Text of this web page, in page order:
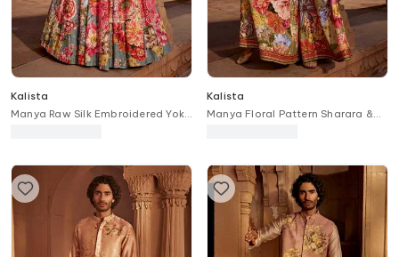
Kalista
Manya Raw Silk Embroidered Yoke
Kalista
Manya Floral Pattern Sharara &